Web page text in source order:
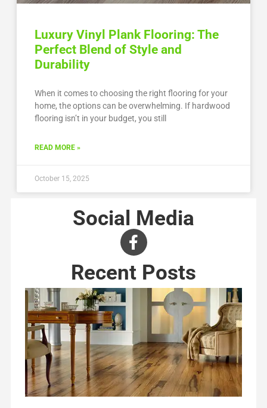
Luxury Vinyl Plank Flooring: The
Perfect Blend of Style and
Durability
When it comes to choosing the right flooring for your
home, the options can be overwhelming. If hardwood
flooring isn’t in your budget, you still
READ MORE »
October 15, 2025
Social Media
Recent Posts